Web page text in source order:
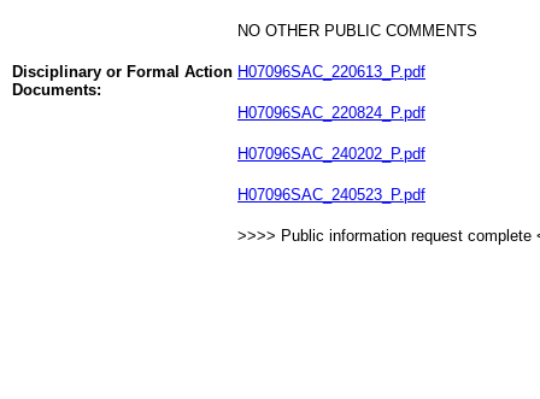
NO OTHER PUBLIC COMMENTS
Disciplinary or Formal Action
Documents:
H07096SAC_220613_P.pdf
H07096SAC_220824_P.pdf
H07096SAC_240202_P.pdf
H07096SAC_240523_P.pdf
>>>> Public information request complete